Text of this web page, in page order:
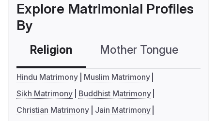
Explore Matrimonial Profiles
By
Religion Mother Tongue
Hindu Matrimony
Muslim Matrimony
Sikh Matrimony
Buddhist Matrimony
Christian Matrimony
Jain Matrimony